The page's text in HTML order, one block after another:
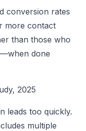
conversion rates
more contact
than those who
done
2025
leads too quickly.
multiple